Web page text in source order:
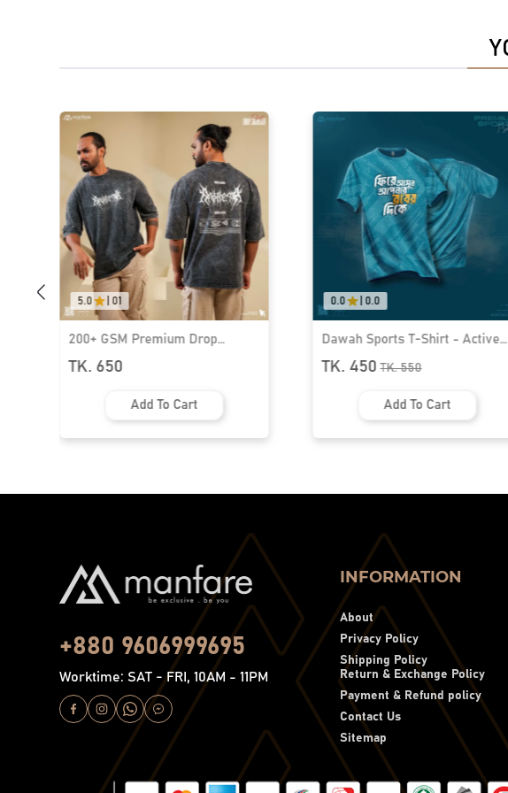
5.0 01
200+ GSM Premium Drop
Shoulder T-Shirt | MF-689
TK. 650
Add To Cart
0.0 0.0
Dawah Sports T-Shirt - Active
Wear I MF-579
TK. 450 TK.550
Add To Cart
+880 9606999695
Worktime: SAT - FRI, 10AM - 11PM
INFORMATION
About
Privacy Policy
Shipping Policy
Return & Exchange Policy
Payment & Refund policy
Contact Us
Sitemap